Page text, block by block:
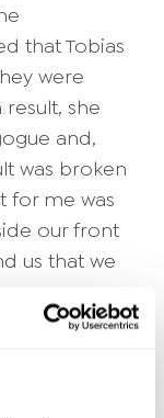
that Tobias
were
she
and,
was broken
for me was
our front
us that we